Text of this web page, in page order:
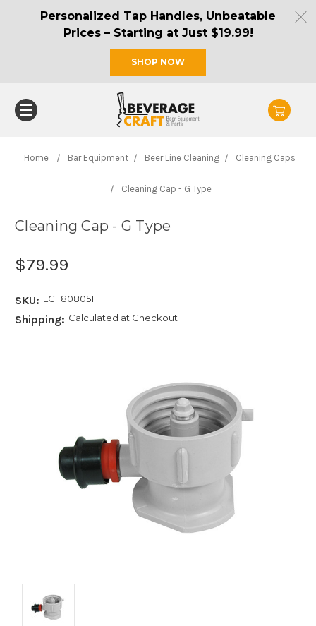
Personalized Tap Handles, Unbeatable
Prices – Starting at Just $19.99!
SHOP NOW
Home Bar Equipment Beer Line Cleaning Cleaning Caps
Cleaning Cap - G Type
Cleaning Cap - G Type
$79.99
SKU: LCF808051
Shipping: Calculated at Checkout